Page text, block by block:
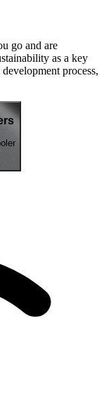
go and are
as a key
process,